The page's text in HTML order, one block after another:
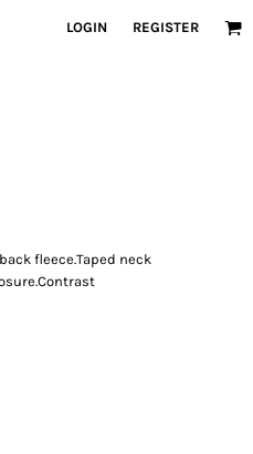
LOGIN REGISTER
fleece.Taped neck